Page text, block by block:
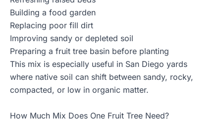
Building a food garden
Replacing poor fill dirt
Improving sandy or depleted soil
Preparing a fruit tree basin before planting
This mix is especially useful in San Diego yards
where native soil can shift between sandy, rocky,
compacted, or low in organic matter.
How Much Mix Does One Fruit Tree Need?